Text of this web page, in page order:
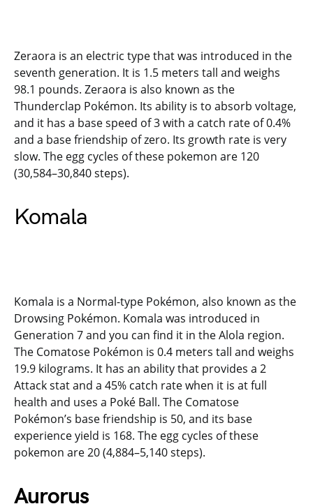
Zeraora is an electric type that was introduced in the
seventh generation. It is 1.5 meters tall and weighs
98.1 pounds. Zeraora is also known as the
Thunderclap Pokémon. Its ability is to absorb voltage,
and it has a base speed of 3 with a catch rate of 0.4%
and a base friendship of zero. Its growth rate is very
slow. The egg cycles of these pokemon are 120
(30,584–30,840 steps).
Komala
Komala is a Normal-type Pokémon, also known as the
Drowsing Pokémon. Komala was introduced in
Generation 7 and you can find it in the Alola region.
The Comatose Pokémon is 0.4 meters tall and weighs
19.9 kilograms. It has an ability that provides a 2
Attack stat and a 45% catch rate when it is at full
health and uses a Poké Ball. The Comatose
Pokémon’s base friendship is 50, and its base
experience yield is 168. The egg cycles of these
pokemon are 20 (4,884–5,140 steps).
Aurorus